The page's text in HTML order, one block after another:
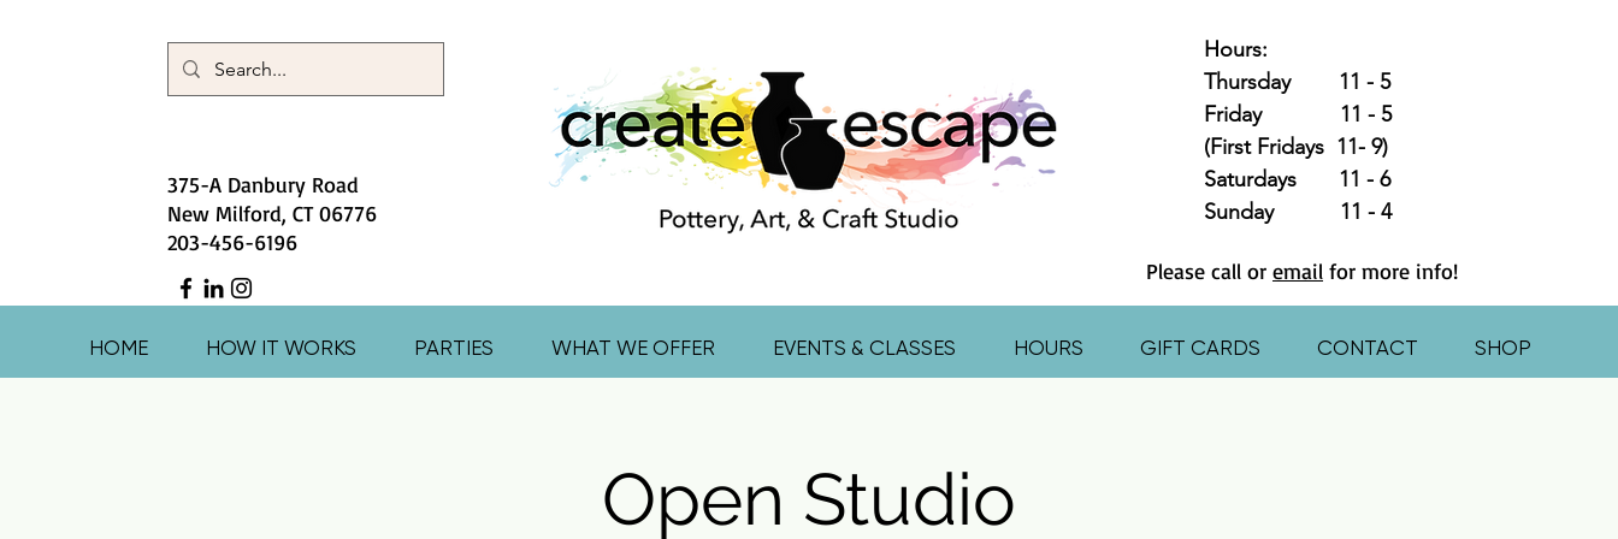
375-A Danbury Road
New Milford, CT 06776
203-456-6196
Hours:
Thursday 11 - 5
Friday 11 - 5
(First Fridays 11- 9)
Saturdays 11 - 6
Sunday 11 - 4
Please call or email for more info!
HOME HOW IT WORKS PARTIES WHAT WE OFFER EVENTS & CLASSES HOURS GIFT CARDS CONTACT SHOP
Open Studio